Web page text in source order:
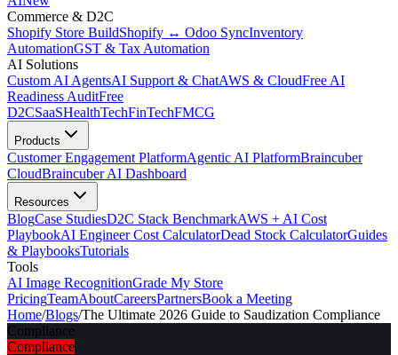
Commerce & D2C
Shopify Store BuildShopify ↔ Odoo SyncInventory
AutomationGST & Tax Automation
AI Solutions
Custom AI AgentsAI Support & ChatAWS & CloudFree AI
Readiness AuditFree
D2CSaaSHealthTechFinTechFMCG
Products
Customer Engagement PlatformAgentic AI PlatformBraincuber
CloudBraincuber AI Dashboard
Resources
BlogCase StudiesD2C Stack BenchmarkAWS + AI Cost
PlaybookAI Engineer Cost CalculatorDead Stock CalculatorGuides
& PlaybooksTutorials
Tools
AI Image RecognitionGrade My Store
PricingTeamAboutCareersPartnersBook a Meeting
Home/Blogs/The Ultimate 2026 Guide to Saudization Compliance
Compliance
Compliance